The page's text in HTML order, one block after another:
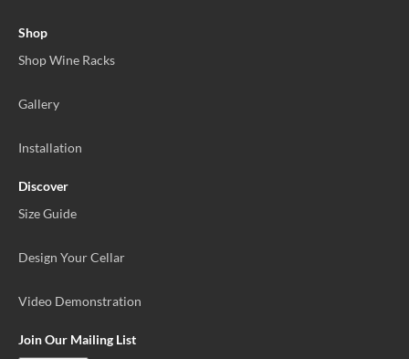
Shop
Shop Wine Racks
Gallery
Installation
Discover
Size Guide
Design Your Cellar
Video Demonstration
Join Our Mailing List